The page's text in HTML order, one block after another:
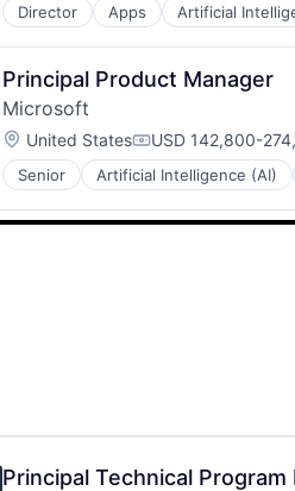
Director Apps Artificial
Mobile Devices
Productivity Tools
Search Engine
SEO
Software Engineering
Principal Product Manager
Microsoft
Location:
United StatesCompensation:
USD 142,800-
Senior Artificial Intelligence (AI)
Operating Systems
Software
Principal Technical